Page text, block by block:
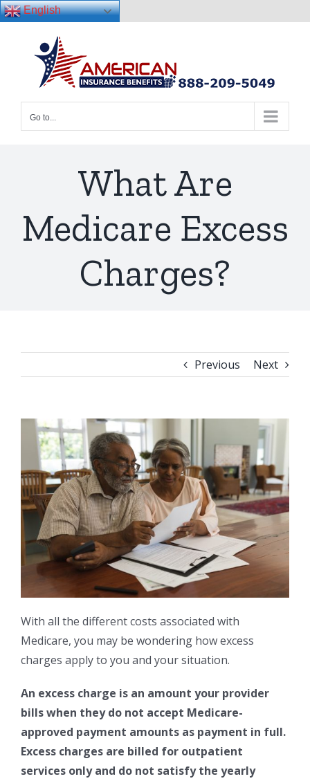
English
Go to...
What Are
Medicare Excess
Charges?
Previous Next
With all the different costs associated with
Medicare, you may be wondering how excess
charges apply to you and your situation.
An excess charge is an amount your provider
bills when they do not accept Medicare-
approved payment amounts as payment in full.
Excess charges are billed for outpatient
services only and do not satisfy the yearly